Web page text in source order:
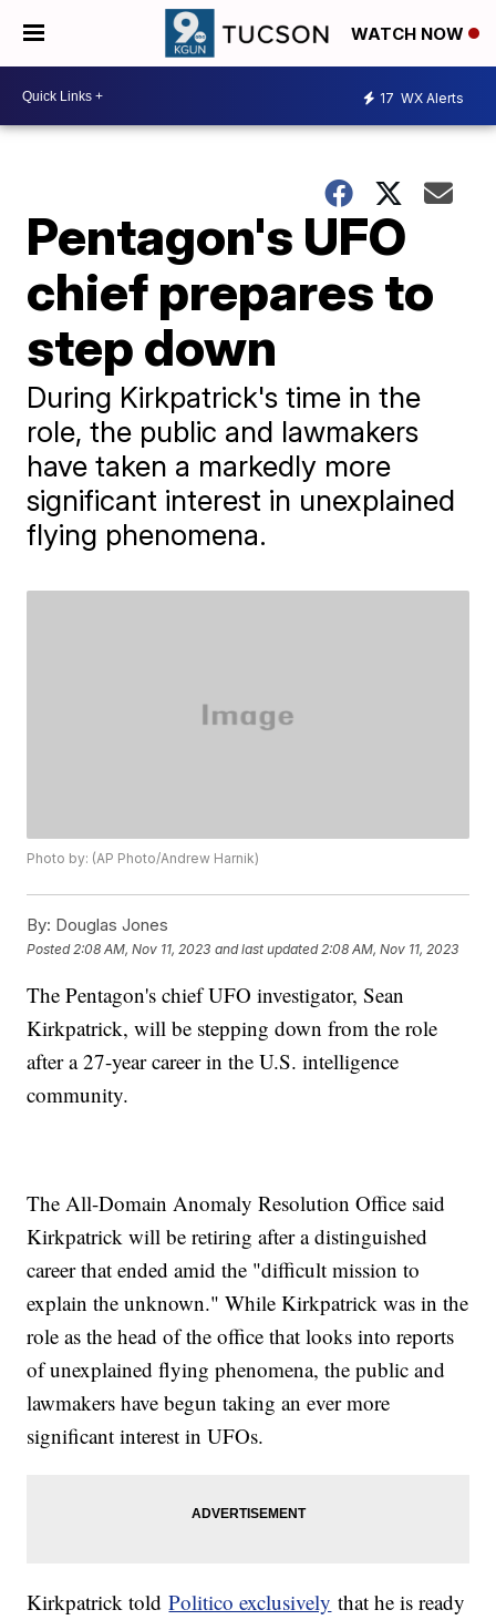
WATCH NOW
17 WX Alerts
Pentagon's UFO
chief prepares to
step down
During Kirkpatrick's time in the
role, the public and lawmakers
have taken a markedly more
significant interest in unexplained
flying phenomena.
Photo by: (AP Photo/Andrew Harnik)
By: Douglas Jones
Posted 2:08 AM, Nov 11, 2023 and last updated 2:08 AM, Nov 11, 2023
The Pentagon's chief UFO investigator, Sean
Kirkpatrick, will be stepping down from the role
after a 27-year career in the U.S. intelligence
community.
The All-Domain Anomaly Resolution Office said
Kirkpatrick will be retiring after a distinguished
career that ended amid the "difficult mission to
explain the unknown." While Kirkpatrick was in the
role as the head of the office that looks into reports
of unexplained flying phenomena, the public and
lawmakers have begun taking an ever more
significant interest in UFOs.
Kirkpatrick toldPolitico exclusively that he is ready